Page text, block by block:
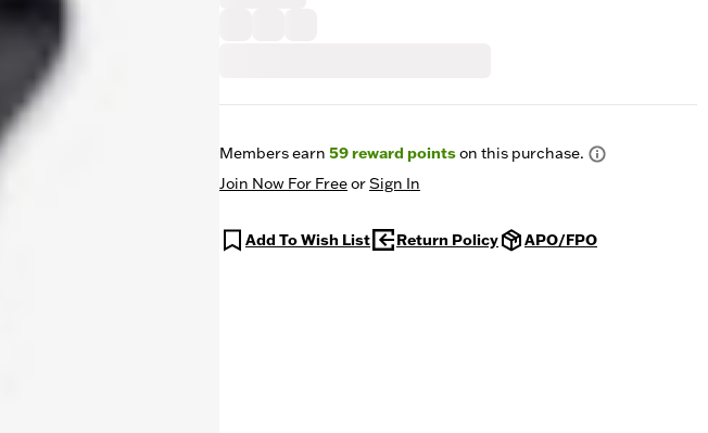
Members earn 59reward pointson this purchase.
Join Now For FreeorSign In
Add To Wish List Return Policy APO/FPO